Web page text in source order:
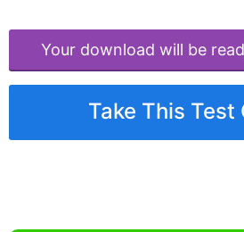
Your download will be
Take This Test